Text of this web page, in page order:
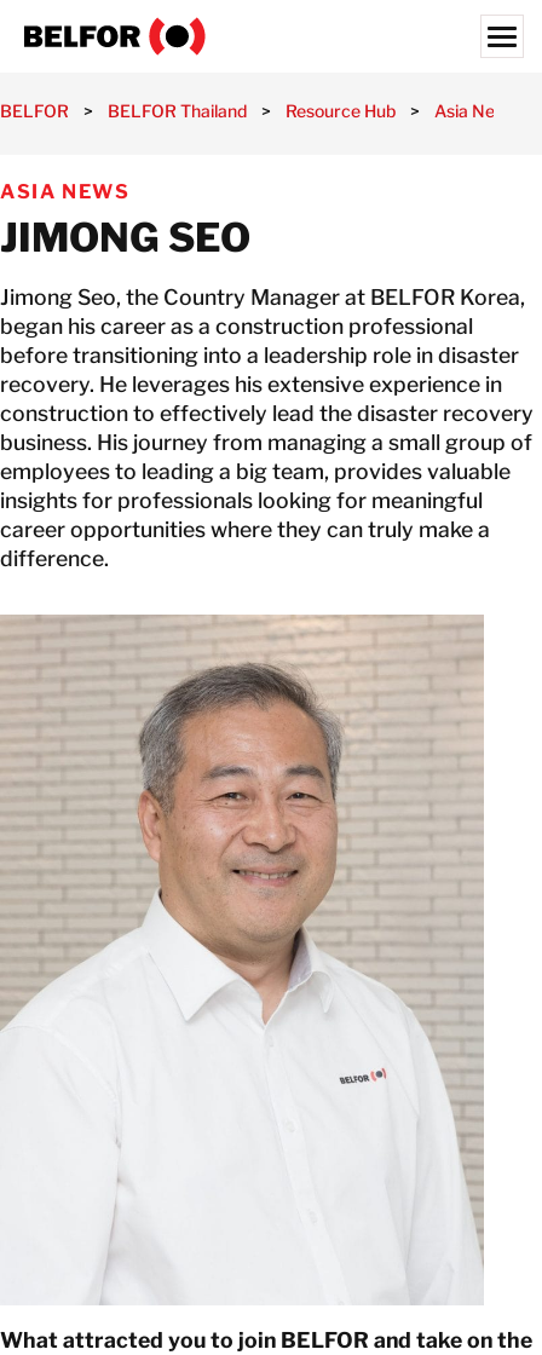
WHAT WE OFFER
INDUSTRIES
RESOURCE HUB
CAREERS
ABOUT
LOCATIONS
THAILAND
EN
GET IN TOUCH
GET IN TOUCH
BELFOR > BELFOR Thailand > Resource Hub > Asia News
ASIA NEWS
JIMONG SEO
Jimong Seo, the Country Manager at BELFOR Korea,
began his career as a construction professional
before transitioning into a leadership role in disaster
recovery. He leverages his extensive experience in
construction to effectively lead the disaster recovery
business. His journey from managing a small group of
employees to leading a big team, provides valuable
insights for professionals looking for meaningful
career opportunities where they can truly make a
difference.
What attracted you to join BELFOR and take on the